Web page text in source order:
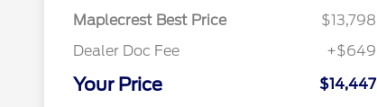
Maplecrest Best Price
$13,798
Dealer Doc Fee
+$649
Your Price $14,447